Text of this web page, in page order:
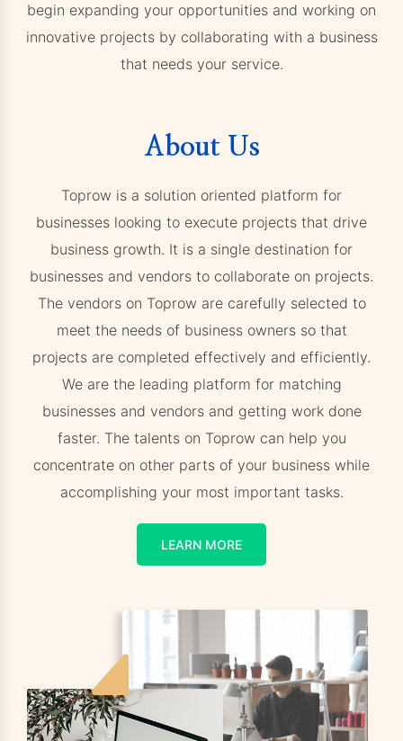
begin expanding your opportunities and working on
innovative projects by collaborating with a business
that needs your service.
About Us
Toprow is a solution oriented platform for
businesses looking to execute projects that drive
business growth. It is a single destination for
businesses and vendors to collaborate on projects.
The vendors on Toprow are carefully selected to
meet the needs of business owners so that
projects are completed effectively and efficiently.
We are the leading platform for matching
businesses and vendors and getting work done
faster. The talents on Toprow can help you
concentrate on other parts of your business while
accomplishing your most important tasks.
LEARN MORE